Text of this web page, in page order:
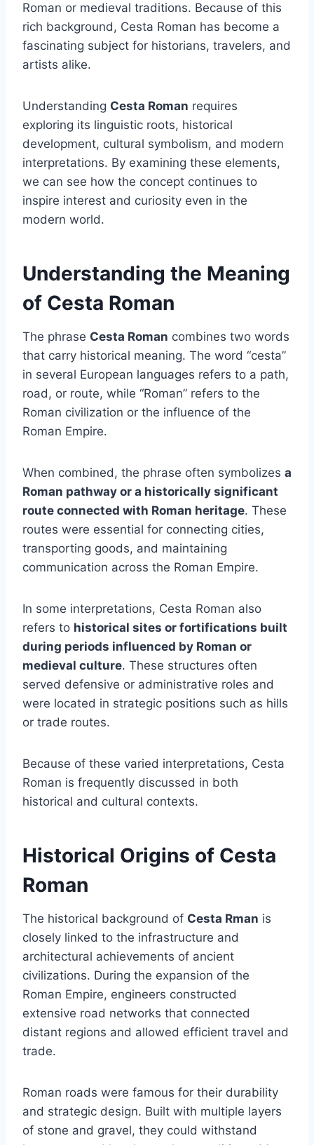
Roman or medieval traditions. Because of this
rich background, Cesta Roman has become a
fascinating subject for historians, travelers, and
artists alike.
Understanding Cesta Roman requires
exploring its linguistic roots, historical
development, cultural symbolism, and modern
interpretations. By examining these elements,
we can see how the concept continues to
inspire interest and curiosity even in the
modern world.
Understanding the Meaning
of Cesta Roman
The phrase Cesta Roman combines two words
that carry historical meaning. The word “cesta”
in several European languages refers to a path,
road, or route, while “Roman” refers to the
Roman civilization or the influence of the
Roman Empire.
When combined, the phrase often symbolizes a
Roman pathway or a historically significant
route connected with Roman heritage. These
routes were essential for connecting cities,
transporting goods, and maintaining
communication across the Roman Empire.
In some interpretations, Cesta Roman also
refers to historical sites or fortifications built
during periods influenced by Roman or
medieval culture. These structures often
served defensive or administrative roles and
were located in strategic positions such as hills
or trade routes.
Because of these varied interpretations, Cesta
Roman is frequently discussed in both
historical and cultural contexts.
Historical Origins of Cesta
Roman
The historical background of Cesta Rman is
closely linked to the infrastructure and
architectural achievements of ancient
civilizations. During the expansion of the
Roman Empire, engineers constructed
extensive road networks that connected
distant regions and allowed efficient travel and
trade.
Roman roads were famous for their durability
and strategic design. Built with multiple layers
of stone and gravel, they could withstand